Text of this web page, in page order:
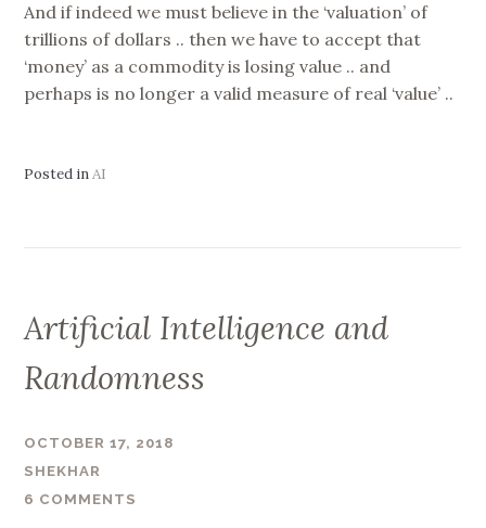
And if indeed we must believe in the ‘valuation’ of
trillions of dollars .. then we have to accept that
‘money’ as a commodity is losing value .. and
perhaps is no longer a valid measure of real ‘value’ ..
Posted inAI
Artificial Intelligence and
Randomness
OCTOBER 17, 2018
SHEKHAR
6 COMMENTS